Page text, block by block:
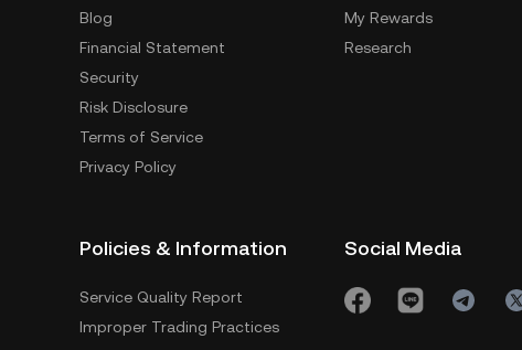
Blog
Financial Statement
Security
Risk Disclosure
Terms of Service
Privacy Policy
My Rewards
Research
Policies & Information
Service Quality Report
Improper Trading Practices
Social Media